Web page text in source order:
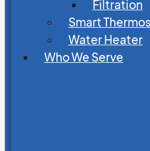
Filtration
Smart
Water Heater
Who We Serve